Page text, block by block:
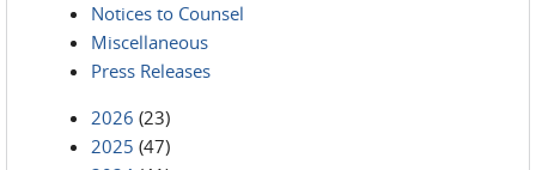
Notices to Counsel
Miscellaneous
Press Releases
2026 (23)
2025 (47)